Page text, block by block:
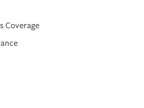
Coverage